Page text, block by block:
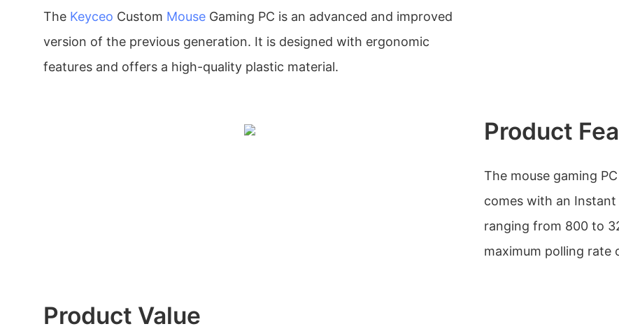
The Keyceo Custom Mouse Gaming PC is an advanced and improved
version of the previous generation. It is designed with ergonomic
features and offers a high-quality plastic material.
Product
The mouse gaming
comes with an
ranging from 800 to
maximum polling rate
Product Value